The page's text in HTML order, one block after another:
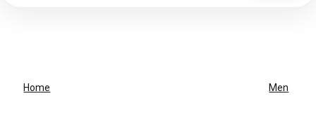
Home Men